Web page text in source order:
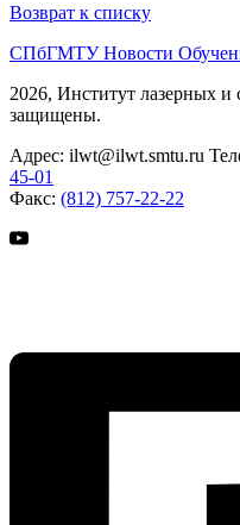
Возврат к списку
СПбГМТУНовости
2026, Институт лазерных и
защищены.
Адрес: ilwt@ilwt.smtu.ru
45-01
Факс: (812) 757-22-22